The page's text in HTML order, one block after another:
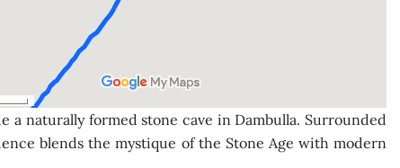
a naturally formed stone cave in Dambulla. Surrounded
blends the mystique of the Stone Age with modern